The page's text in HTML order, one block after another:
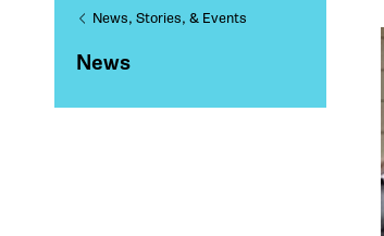
News, Stories, & Events
News